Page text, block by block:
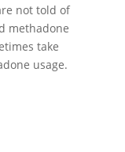
not told of
methadone
take
usage.